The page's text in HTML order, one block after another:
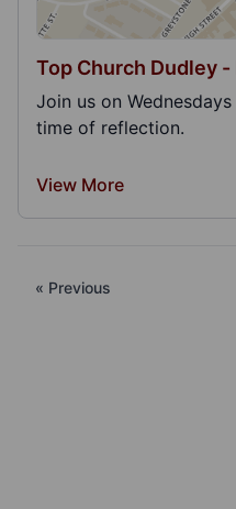
Top Church Dudley
Join us on
time of reflection.
View More
« Previous